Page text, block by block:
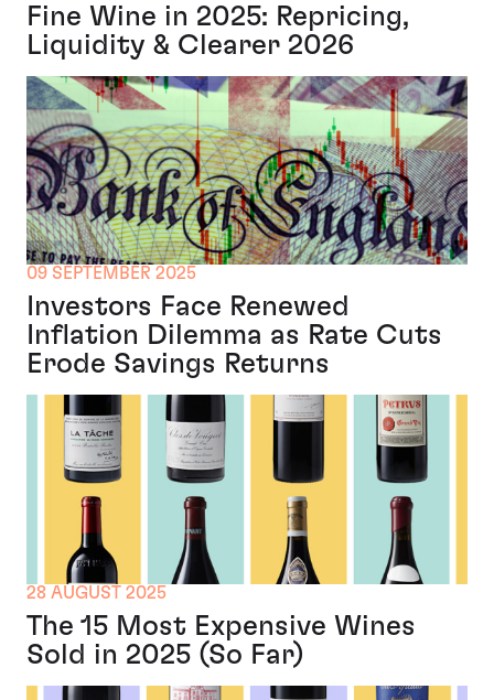
Fine Wine in 2025: Repricing,
Liquidity & Clearer 2026
09 SEPTEMBER 2025
Investors Face Renewed
Inflation Dilemma as Rate Cuts
Erode Savings Returns
28 AUGUST 2025
The 15 Most Expensive Wines
Sold in 2025 (So Far)